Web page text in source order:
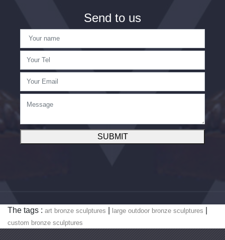
Send to us
SUBMIT
The tags : art bronze sculptures large outdoor bronze sculptures
custom bronze sculptures